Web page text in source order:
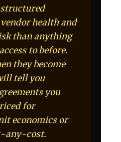
health and
than anything
to before.
they become
tell you
you
for
economics or
any-cost.